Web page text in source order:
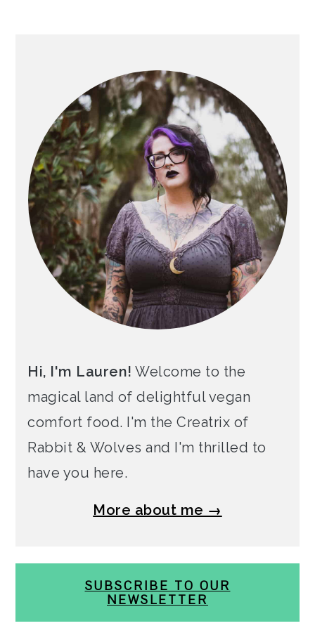
Hi, I'm Lauren! Welcome to the
magical land of delightful vegan
comfort food. I'm the Creatrix of
Rabbit & Wolves and I'm thrilled to
have you here.
More about me →
SUBSCRIBE TO OUR
NEWSLETTER